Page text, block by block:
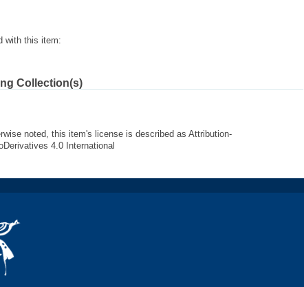
with this item:
Collection(s)
noted, this item's license is described as Attribution-
4.0 International